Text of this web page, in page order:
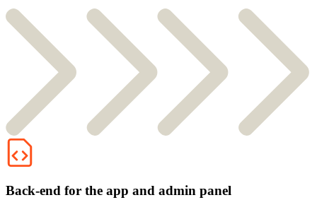
Back-end for the app and admin panel